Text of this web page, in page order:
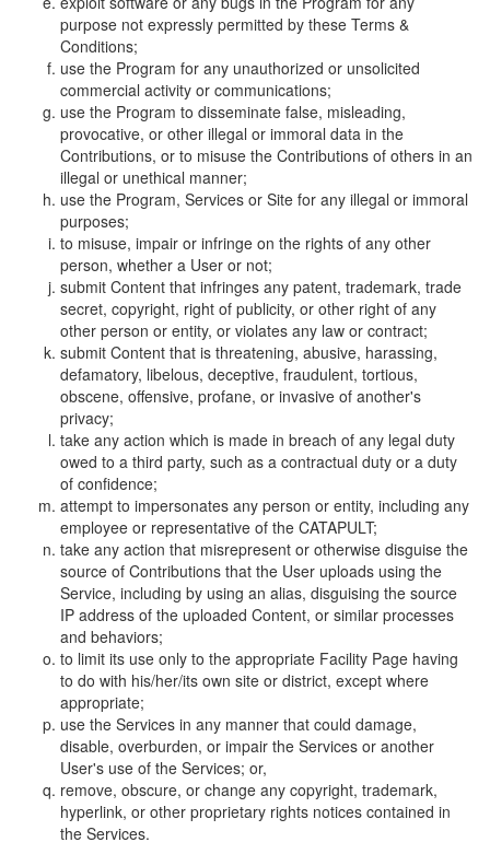
purpose not expressly permitted by these Terms &
Conditions;
use the Program for any unauthorized or unsolicited
commercial activity or communications;
use the Program to disseminate false, misleading,
provocative, or other illegal or immoral data in the
Contributions, or to misuse the Contributions of others in an
illegal or unethical manner;
use the Program, Services or Site for any illegal or immoral
purposes;
to misuse, impair or infringe on the rights of any other
person, whether a User or not;
submit Content that infringes any patent, trademark, trade
secret, copyright, right of publicity, or other right of any
other person or entity, or violates any law or contract;
submit Content that is threatening, abusive, harassing,
defamatory, libelous, deceptive, fraudulent, tortious,
obscene, offensive, profane, or invasive of another's
privacy;
take any action which is made in breach of any legal duty
owed to a third party, such as a contractual duty or a duty
of confidence;
attempt to impersonates any person or entity, including any
employee or representative of the CATAPULT;
take any action that misrepresent or otherwise disguise the
source of Contributions that the User uploads using the
Service, including by using an alias, disguising the source
IP address of the uploaded Content, or similar processes
and behaviors;
to limit its use only to the appropriate Facility Page having
to do with his/her/its own site or district, except where
appropriate;
use the Services in any manner that could damage,
disable, overburden, or impair the Services or another
User's use of the Services; or,
remove, obscure, or change any copyright, trademark,
hyperlink, or other proprietary rights notices contained in
the Services.